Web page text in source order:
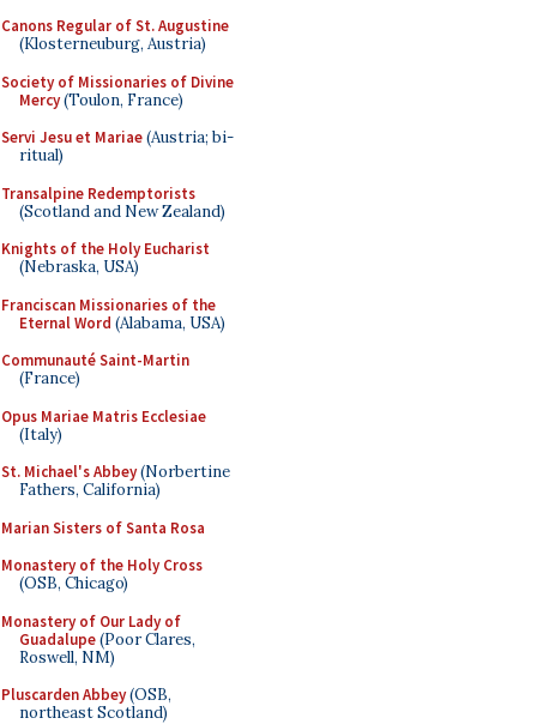
Canons Regular of St. Augustine
(Klosterneuburg, Austria)
Society of Missionaries of Divine
Mercy(Toulon, France)
Servi Jesu et Mariae(Austria; bi-
ritual)
Transalpine Redemptorists
(Scotland and New Zealand)
Knights of the Holy Eucharist
(Nebraska, USA)
Franciscan Missionaries of the
Eternal Word (Alabama, USA)
Communauté Saint-Martin
(France)
Opus Mariae Matris Ecclesiae
(Italy)
St. Michael's Abbey(Norbertine
Fathers, California)
Marian Sisters of Santa Rosa
Monastery of the Holy Cross
(OSB, Chicago)
Monastery of Our Lady of
Guadalupe(Poor Clares,
Roswell, NM)
Pluscarden Abbey(OSB,
northeast Scotland)